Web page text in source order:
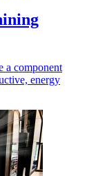
a component
energy